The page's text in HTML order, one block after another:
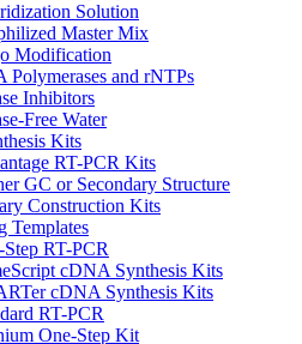
Solution
Master Mix
Modification
Polymerases and rNTPs
Inhibitors
Free Water
Kits
RT-PCR Kits
GC or Secondary Structure
Construction Kits
Templates
Step RT-PCR
cDNA Synthesis Kits
cDNA Synthesis Kits
RT-PCR
One-Step Kit